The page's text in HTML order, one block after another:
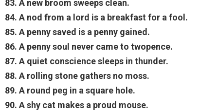
83. A new broom sweeps clean.
84. A nod from a lord is a breakfast for a fool.
85. A penny saved is a penny gained.
86. A penny soul never came to twopence.
87. A quiet conscience sleeps in thunder.
88. A rolling stone gathers no moss.
89. A round peg in a square hole.
90. A shy cat makes a proud mouse.